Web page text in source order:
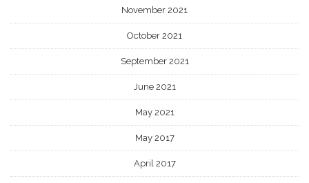
November 2021
October 2021
September 2021
June 2021
May 2021
May 2017
April 2017